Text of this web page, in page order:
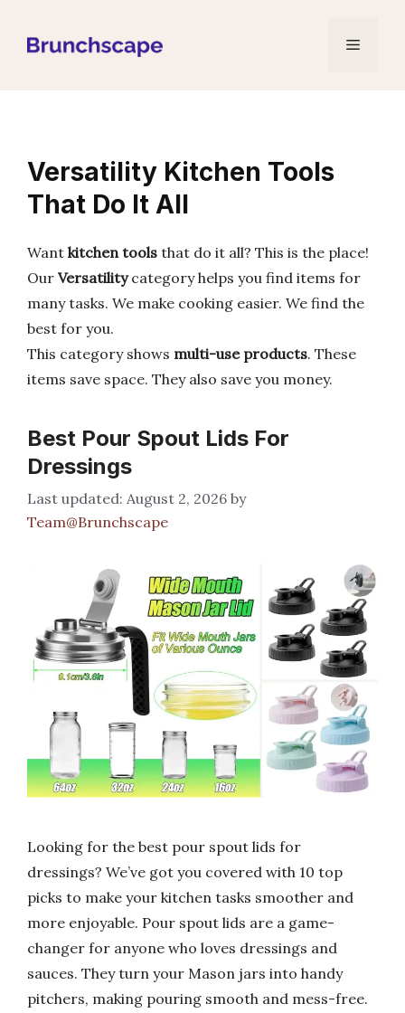
Menu
Versatility Kitchen Tools
That Do It All
Want kitchen tools that do it all? This is the place!
Our Versatilitycategory helps you find items for
many tasks. We make cooking easier. We find the
best for you.
This category shows multi-use products. These
items save space. They also save you money.
Best Pour Spout Lids For
Dressings
August 2, 2026 by
Team@Brunchscape
Looking for the best pour spout lids for
dressings? We’ve got you covered with 10 top
picks to make your kitchen tasks smoother and
more enjoyable. Pour spout lids are a game-
changer for anyone who loves dressings and
sauces. They turn your Mason jars into handy
pitchers, making pouring smooth and mess-free.